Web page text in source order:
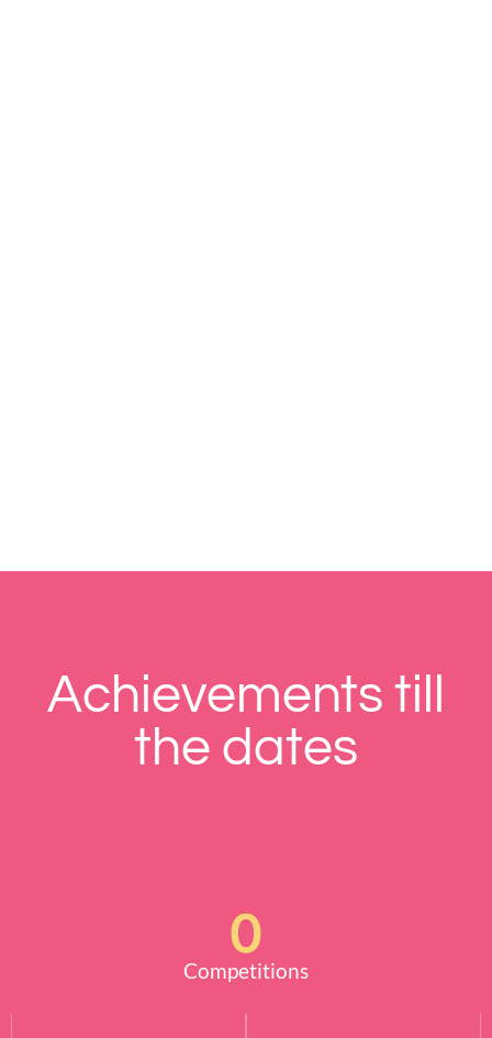
Achievements till
the dates
Competitions
0